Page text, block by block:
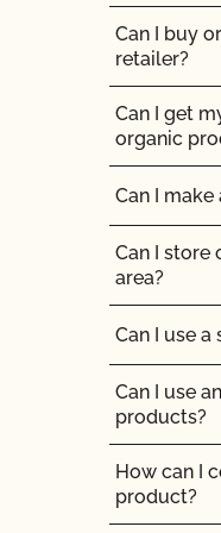
Can non-
Do feed
Do my
Does
Does
How are
How can I
How can
Can I buy
retailer?
Can I get
organic
Can I
Can I store
area?
Can I use
Can I use
products?
How can I
product?